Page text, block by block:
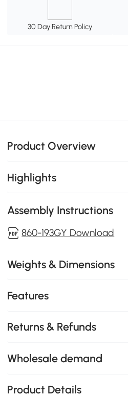
30 Day Return Policy
Product Overview
Highlights
Assembly Instructions
860-193GY Download
Weights & Dimensions
Features
Returns & Refunds
Wholesale demand
Product Details